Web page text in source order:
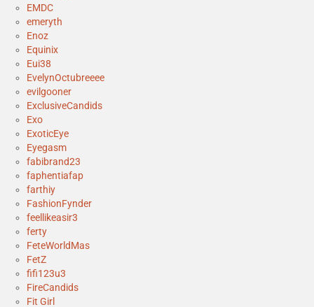
EMDC
emeryth
Enoz
Equinix
Eui38
EvelynOctubreeee
evilgooner
ExclusiveCandids
Exo
ExoticEye
Eyegasm
fabibrand23
faphentiafap
farthiy
FashionFynder
feellikeasir3
ferty
FeteWorldMas
FetZ
fifi123u3
FireCandids
Fit Girl